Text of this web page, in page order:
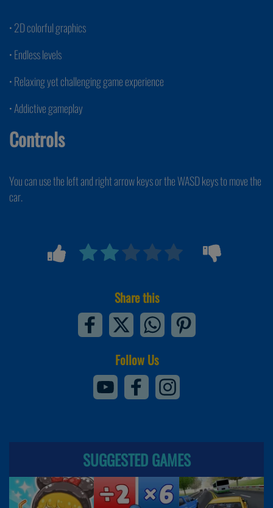
• 2D colorful graphics
• Endless levels
• Relaxing yet challenging game experience
• Addictive gameplay
Controls
You can use the left and right arrow keys or the WASD keys to move the
car.
Share this
Follow Us
SUGGESTED GAMES